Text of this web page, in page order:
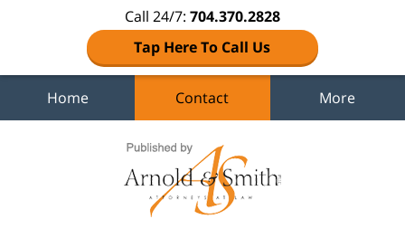
Call 24/7: 704.370.2828
Tap Here To Call Us
Home Contact More